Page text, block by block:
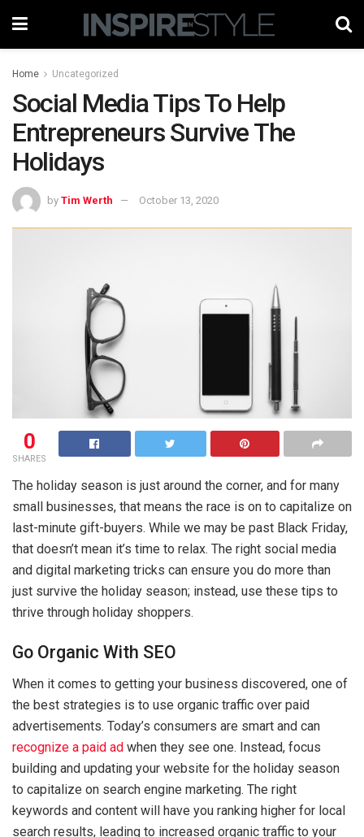
Home Uncategorized
Social Media Tips To Help
Entrepreneurs Survive The
Holidays
by Tim Werth October 13, 2020
0
SHARES
The holiday season is just around the corner, and for many
small businesses, that means the race is on to capitalize on
last-minute gift-buyers. While we may be past Black Friday,
that doesn’t mean it’s time to relax. The right social media
and digital marketing tricks can ensure you do more than
just survive the holiday season; instead, use these tips to
thrive through holiday shoppers.
Go Organic With SEO
When it comes to getting your business discovered, one of
the best strategies is to use organic traffic over paid
advertisements. Today’s consumers are smart and can
recognize a paid ad when they see one. Instead, focus
building and updating your website for the holiday season
to capitalize on search engine marketing. The right
keywords and content will have you ranking higher for local
search results, leading to increased organic traffic to your